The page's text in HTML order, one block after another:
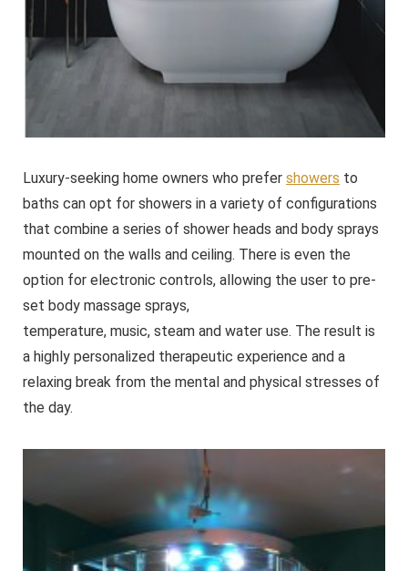
Luxury-seeking home owners who prefer showers to
baths can opt for showers in a variety of configurations
that combine a series of shower heads and body sprays
mounted on the walls and ceiling. There is even the
option for electronic controls, allowing the user to pre-
set body massage sprays,
temperature, music, steam and water use. The result is
a highly personalized therapeutic experience and a
relaxing break from the mental and physical stresses of
the day.